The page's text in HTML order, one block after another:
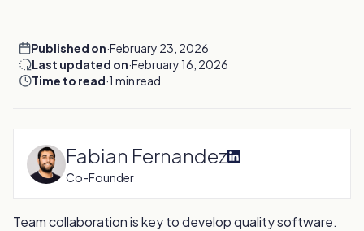
Published on·February 23, 2026
Last updated on·February 16, 2026
Time to read·1 min read
Fabian Fernandez
Co-Founder
Team collaboration is key to develop quality software.